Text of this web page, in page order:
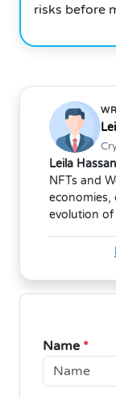
risks before
Leila Hassan
NFTs and
economies,
evolution of
Name *